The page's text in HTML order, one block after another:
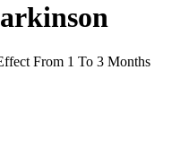
From 1 To 3 Months